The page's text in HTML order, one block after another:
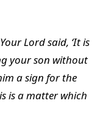
Lord said, ‘It is
your son without
a sign for the
is a matter which